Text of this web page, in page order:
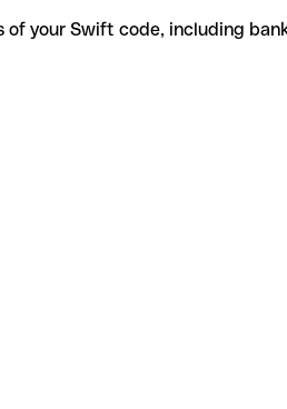
of your Swift code, including